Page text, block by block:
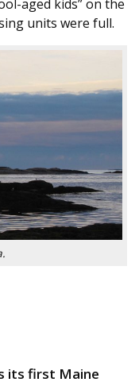
aged kids” on the
units were full.
its first Maine